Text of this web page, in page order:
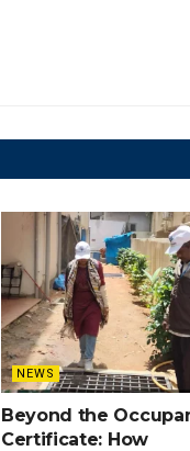
NEWS
Beyond the
Certificate: How